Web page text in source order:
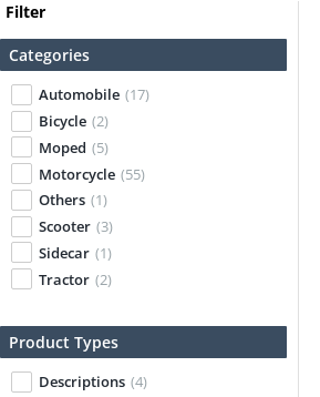
Filter
Categories
Automobile (17)
Bicycle (2)
Moped (5)
Motorcycle (55)
Others (1)
Scooter (3)
Sidecar (1)
Tractor (2)
Product Types
Descriptions (4)